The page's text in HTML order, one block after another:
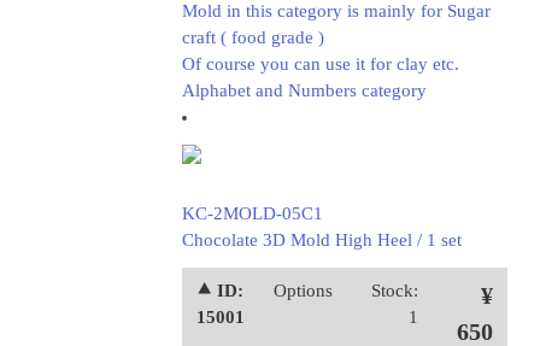
Mold in this category is mainly for Sugar
craft ( food grade )
Of course you can use it for clay etc.
Alphabet and Numbers category
KC-2MOLD-05C1
Chocolate 3D Mold High Heel / 1 set
⯅ ID:
15001
Options
Stock:
1
¥
650